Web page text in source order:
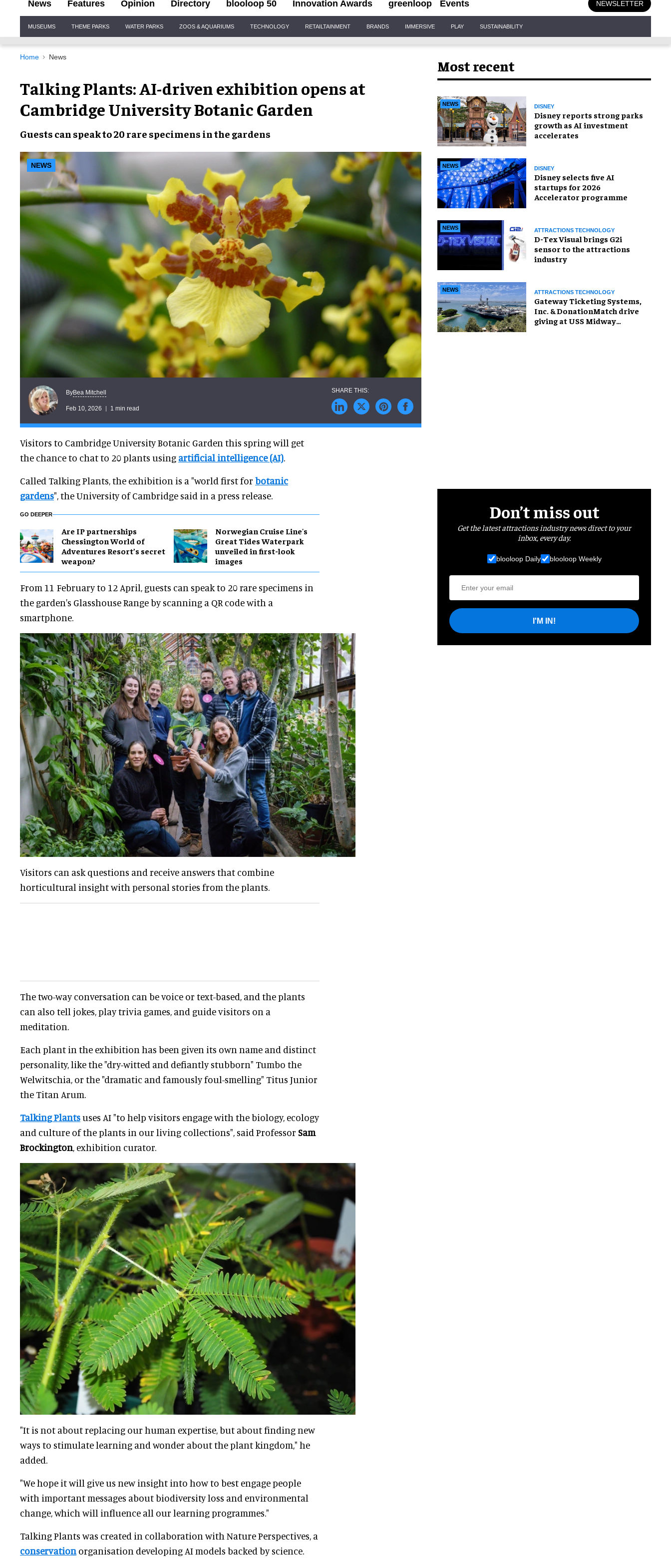
News Features Opinion Directory blooloop 50 Innovation Awards greenloop Events NEWSLETTER
Navigation
MUSEUMS THEME PARKS WATER PARKS ZOOS & AQUARIUMS TECHNOLOGY RETAILTAINMENT BRANDS IMMERSIVE PLAY SUSTAINABILITY
Home News
Talking Plants: AI-driven exhibition opens at
Cambridge University Botanic Garden
Guests can speak to 20 rare specimens in the gardens
NEWS
ByBea Mitchell
Feb 10, 2026 1 min read
Visitors to Cambridge University Botanic Garden this spring will get
the chance to chat to 20 plants using artificial intelligence (AI).
Called Talking Plants, the exhibition is a "world first for botanic
gardens", the University of Cambridge said in a press release.
GO DEEPER
Are IP partnerships
Chessington World of
Adventures Resort’s secret
weapon?
Norwegian Cruise Line's
Great Tides Waterpark
unveiled in first-look
images
From 11 February to 12 April, guests can speak to 20 rare specimens in
the garden's Glasshouse Range by scanning a QR code with a
smartphone.
Visitors can ask questions and receive answers that combine
horticultural insight with personal stories from the plants.
The two-way conversation can be voice or text-based, and the plants
can also tell jokes, play trivia games, and guide visitors on a
meditation.
Each plant in the exhibition has been given its own name and distinct
personality, like the "dry-witted and defiantly stubborn" Tumbo the
Welwitschia, or the "dramatic and famously foul-smelling" Titus Junior
the Titan Arum.
Talking Plantsuses AI "to help visitors engage with the biology, ecology
and culture of the plants in our living collections", said Professor Sam
Brockington, exhibition curator.
"It is not about replacing our human expertise, but about finding new
ways to stimulate learning and wonder about the plant kingdom," he
added.
"We hope it will give us new insight into how to best engage people
with important messages about biodiversity loss and environmental
change, which will influence all our learning programmes."
Talking Plants was created in collaboration with Nature Perspectives, a
conservation organisation developing AI models backed by science.
Most recent
NEWS DISNEY
Disney reports strong parks
growth as AI investment
accelerates
NEWS DISNEY
Disney selects five AI
startups for 2026
Accelerator programme
NEWS ATTRACTIONS TECHNOLOGY
D-Tex Visual brings G2i
sensor to the attractions
industry
NEWS ATTRACTIONS TECHNOLOGY
Gateway Ticketing Systems,
Inc. & DonationMatch drive
giving at USS Midway
Don’t miss out
Get the latest attractions industry news direct to your
inbox, every day.
blooloop Daily blooloop Weekly
I'M IN!